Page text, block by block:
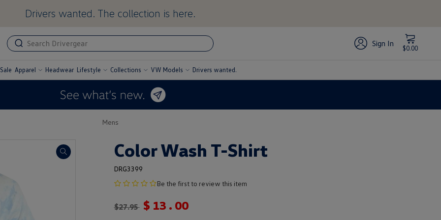
Drivers wanted. The collection is here.
ADA
related
ADA
Sign In
$0.00
Sale ApparelundefinedHeadwear LifestyleundefinedCollectionsundefinedVW ModelsundefinedDrivers wanted.
Mens
Color Wash T-Shirt
DRG3399
no
rating
Be the first to review this item
$27.95 $ 13 . 00